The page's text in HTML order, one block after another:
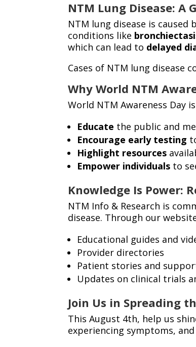
NTM Lung Disease: A
NTM lung disease is
conditions like
which can lead to delayed
Cases of NTM lung disease
Why World NTM
World NTM Awareness Day
Educate the public and
Encourage early testing
Highlight resources
Empower individuals to
Knowledge Is Power:
NTM Info & Research is
disease. Through our
Educational guides and
Provider directories
Patient stories and
Updates on clinical trials
Join Us in Spreading
This August 4th, help us
experiencing symptoms,